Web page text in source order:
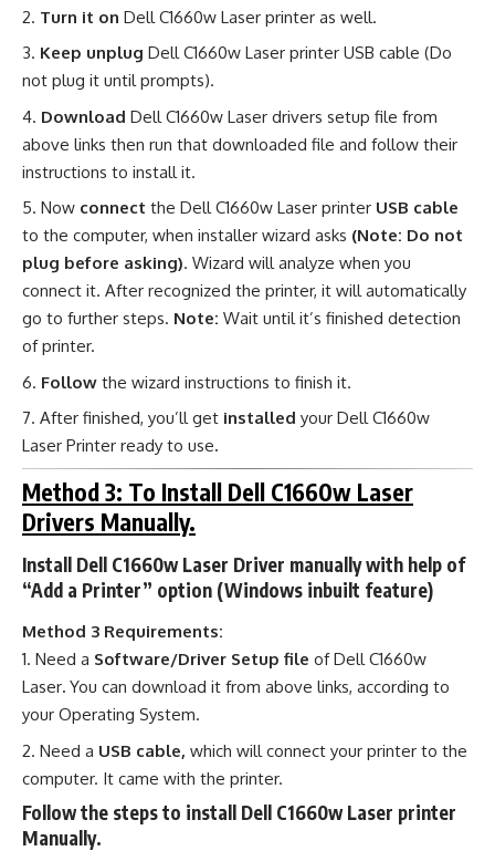
Turn it on Dell C1660w Laser printer as well.
Keep unplug Dell C1660w Laser printer USB cable (Do
not plug it until prompts).
Download Dell C1660w Laser drivers setup file from
above links then run that downloaded file and follow their
instructions to install it.
Now connect the Dell C1660w Laser printer USB cable
to the computer, when installer wizard asks (Note: Do not
plug before asking). Wizard will analyze when you
connect it. After recognized the printer, it will automatically
go to further steps. Note: Wait until it’s finished detection
of printer.
Follow the wizard instructions to finish it.
After finished, you’ll get installed your Dell C1660w
Laser Printer ready to use.
Method 3: To Install Dell C1660w Laser
Drivers Manually.
Install Dell C1660w Laser Driver manually with help of
“Add a Printer” option (Windows inbuilt feature)
Method 3 Requirements:
Need a Software/Driver Setup file of Dell C1660w
Laser. You can download it from above links, according to
your Operating System.
Need a USB cable, which will connect your printer to the
computer. It came with the printer.
Follow the steps to install Dell C1660w Laser printer
Manually.